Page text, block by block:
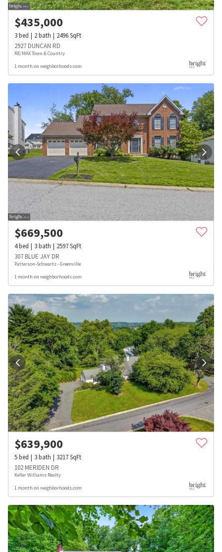
$435,000
3bed 2bath 2496SqFt
2927 DUNCAN RD
RE/MAX Town & Country
1 month on neighborhoods.com
$669,500
4bed 3bath 2597SqFt
307 BLUE JAY DR
Patterson-Schwartz - Greenville
1 month on neighborhoods.com
$639,900
5bed 3bath 3217SqFt
102 MERIDEN DR
Keller Williams Realty
1 month on neighborhoods.com